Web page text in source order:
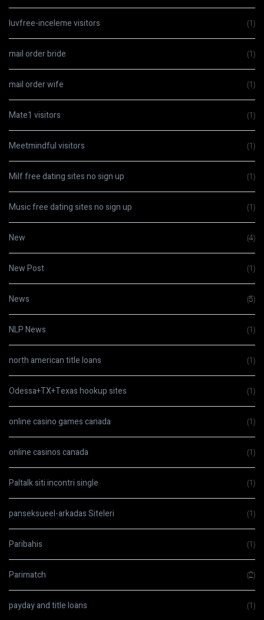
luvfree-inceleme visitors (1)
mail order bride (1)
mail order wife (1)
Mate1 visitors (1)
Meetmindful visitors (1)
Milf free dating sites no sign up (1)
Music free dating sites no sign up (1)
New (4)
New Post (1)
News (5)
NLP News (1)
north american title loans (1)
Odessa+TX+Texas hookup sites (1)
online casino games canada (1)
online casinos canada (1)
Paltalk siti incontri single (1)
panseksueel-arkadas Siteleri (1)
Paribahis (1)
Parimatch (2)
payday and title loans (1)